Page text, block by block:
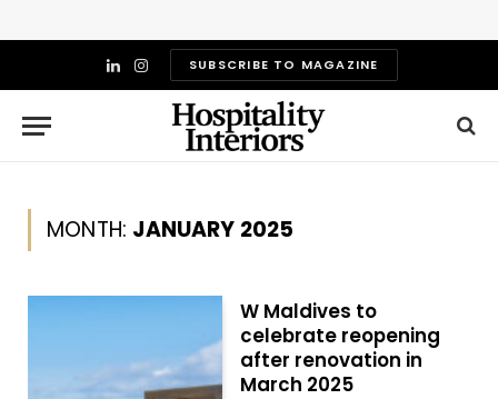
LinkedIn
InstagramSUBSCRIBE TO MAGAZINE
MONTH: JANUARY 2025
W Maldives to
celebrate reopening
after renovation in
March 2025